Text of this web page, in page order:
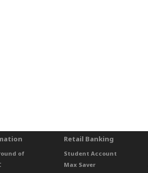
of
Retail Banking
Student Account
Max Saver